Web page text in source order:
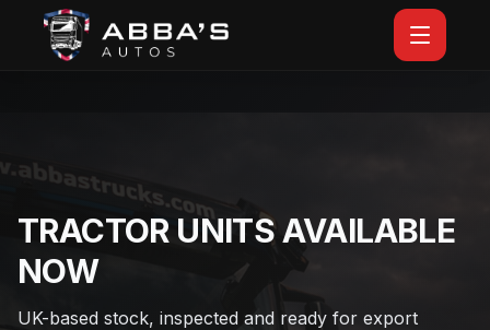
TRACTOR UNITS AVAILABLE
NOW
UK-based stock, inspected and ready for export